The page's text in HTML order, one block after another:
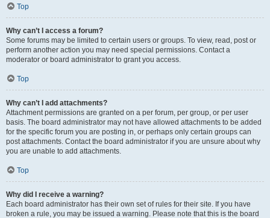
Top
Why can’t I access a forum?
Some forums may be limited to certain users or groups. To view, read, post or
perform another action you may need special permissions. Contact a
moderator or board administrator to grant you access.
Top
Why can’t I add attachments?
Attachment permissions are granted on a per forum, per group, or per user
basis. The board administrator may not have allowed attachments to be added
for the specific forum you are posting in, or perhaps only certain groups can
post attachments. Contact the board administrator if you are unsure about why
you are unable to add attachments.
Top
Why did I receive a warning?
Each board administrator has their own set of rules for their site. If you have
broken a rule, you may be issued a warning. Please note that this is the board